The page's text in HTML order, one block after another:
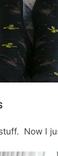
Now I